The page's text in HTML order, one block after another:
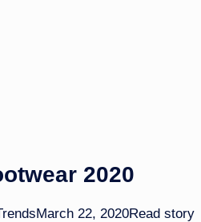
2020
March 22, 2020Read story